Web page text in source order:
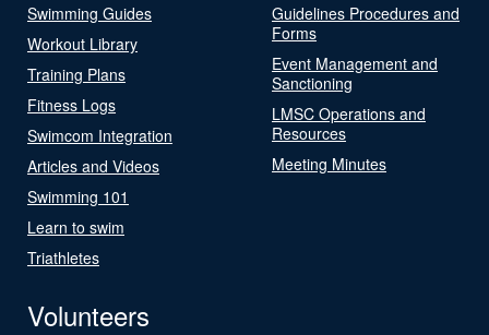
Swimming Guides
Workout Library
Training Plans
Fitness Logs
Swimcom Integration
Articles and Videos
Swimming 101
Learn to swim
Triathletes
Guidelines Procedures and
Forms
Event Management and
Sanctioning
LMSC Operations and
Resources
Meeting Minutes
Volunteers